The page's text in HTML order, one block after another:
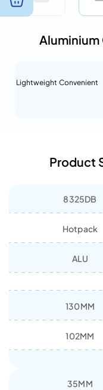
Aluminium
Convenient
Lightweight
Product
8325DB
Hotpack
ALU
130MM
102MM
35MM